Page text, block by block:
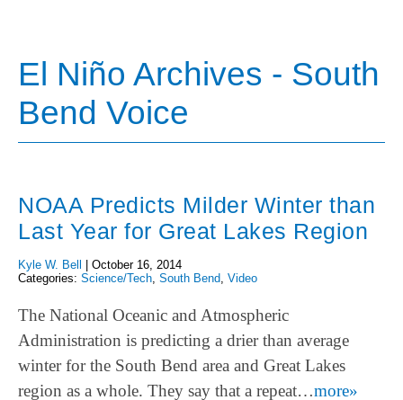
El Niño Archives - South
Bend Voice
NOAA Predicts Milder Winter than
Last Year for Great Lakes Region
Kyle W. Bell
October 16, 2014
Categories: Science/Tech, South Bend, Video
The National Oceanic and Atmospheric
Administration is predicting a drier than average
winter for the South Bend area and Great Lakes
region as a whole. They say that a repeat…more»